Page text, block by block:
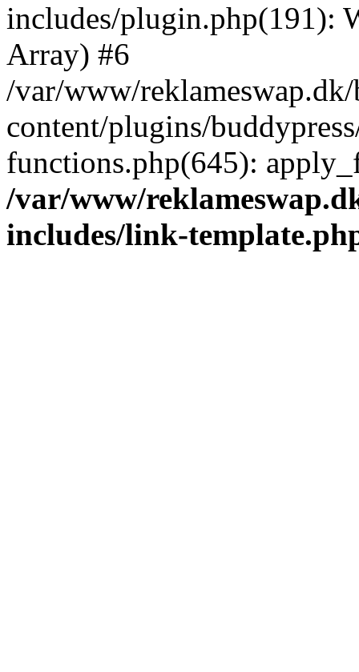
includes/plugin.php(191):
Array) #6
/var/www/
content/plugins/
functions.php(645):
/var/www/
includes/link-